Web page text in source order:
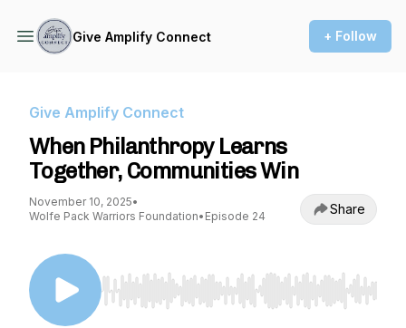
Give Amplify Connect + Follow
Give Amplify Connect
When Philanthropy Learns
Together, Communities Win
November 10, 2025•
Wolfe Pack Warriors Foundation• Episode 24 Share
Use Left/Right to seek, Home/End to jump to